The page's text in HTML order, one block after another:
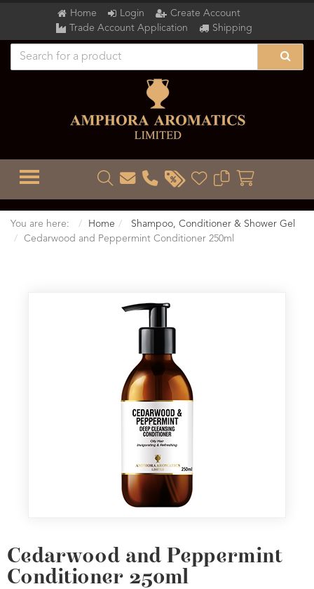
Home Login
Create Account
Trade Account Application
Shipping
TOGGLE MENU
You are here: Home
Shampoo, Conditioner & Shower Gel
Cedarwood and Peppermint Conditioner 250ml
Cedarwood and Peppermint
Conditioner 250ml